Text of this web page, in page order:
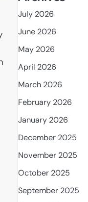
July 2026
June 2026
May 2026
April 2026
March 2026
February 2026
January 2026
December 2025
November 2025
October 2025
September 2025